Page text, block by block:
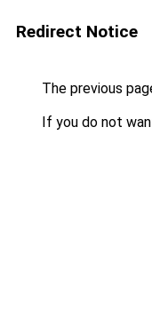
Redirect Notice
The previous
If you do not